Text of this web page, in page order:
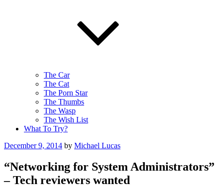
The Car
The Cat
The Porn Star
The Thumbs
The Wasp
The Wish List
What To Try?
Posted
December 9, 2014 by Michael Lucas
“Networking for System Administrators”
– Tech reviewers wanted